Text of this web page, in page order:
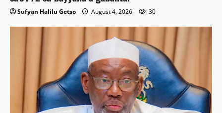
Sufyan Halilu Getso August 4, 2026 30